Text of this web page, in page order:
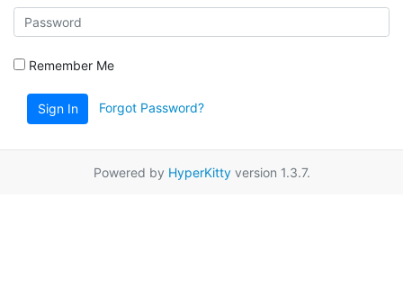
Remember Me
Sign In Forgot Password?
Powered by HyperKittyversion 1.3.7.